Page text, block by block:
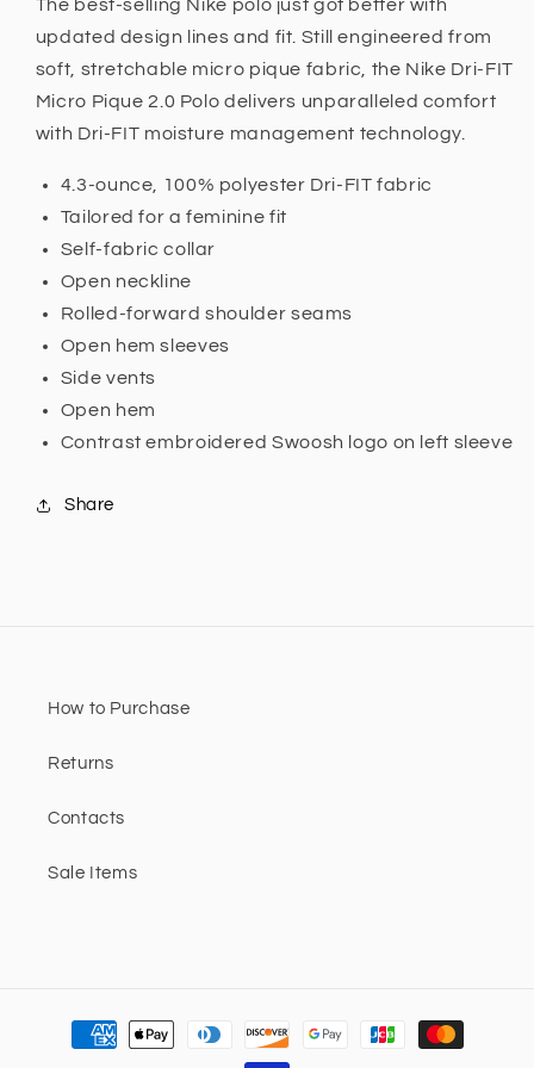
The best-selling Nike polo just got better with
updated design lines and fit. Still engineered from
soft, stretchable micro pique fabric, the Nike Dri-FIT
Micro Pique 2.0 Polo delivers unparalleled comfort
with Dri-FIT moisture management technology.
4.3-ounce, 100% polyester Dri-FIT fabric
Tailored for a feminine fit
Self-fabric collar
Open neckline
Rolled-forward shoulder seams
Open hem sleeves
Side vents
Open hem
Contrast embroidered Swoosh logo on left sleeve
Share
How to Purchase
Returns
Contacts
Sale Items
Payment
methods